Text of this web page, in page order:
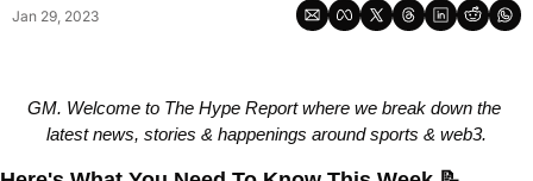
Jan 29, 2023
GM. Welcome to The Hype Report where we break down the
latest news, stories & happenings around sports & web3.